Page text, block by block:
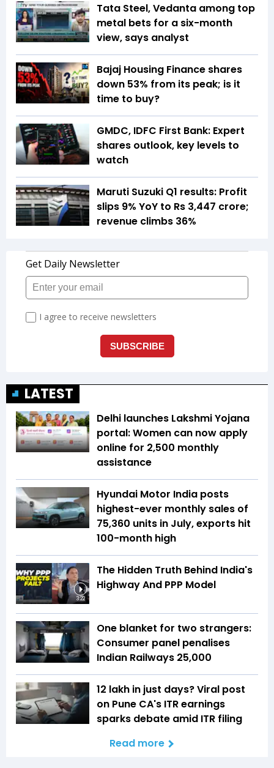
Tata Steel, Vedanta among top
metal bets for a six-month
view, says analyst
Bajaj Housing Finance shares
down 53% from its peak; is it
time to buy?
GMDC, IDFC First Bank: Expert
shares outlook, key levels to
watch
Maruti Suzuki Q1 results: Profit
slips 9% YoY to Rs 3,447 crore;
revenue climbs 36%
LATEST
Delhi launches Lakshmi Yojana
portal: Women can now apply
online for ₹2,500 monthly
assistance
Hyundai Motor India posts
highest-ever monthly sales of
75,360 units in July, exports hit
100-month high
3:22
The Hidden Truth Behind India's
Highway And PPP Model
One blanket for two strangers:
Consumer panel penalises
Indian Railways ₹25,000
₹12 lakh in just days? Viral post
on Pune CA's ITR earnings
sparks debate amid ITR filing
Read more